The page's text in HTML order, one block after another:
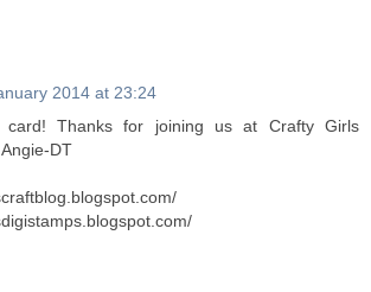
2014 at 23:24
card! Thanks for joining us at Crafty Girls
DT